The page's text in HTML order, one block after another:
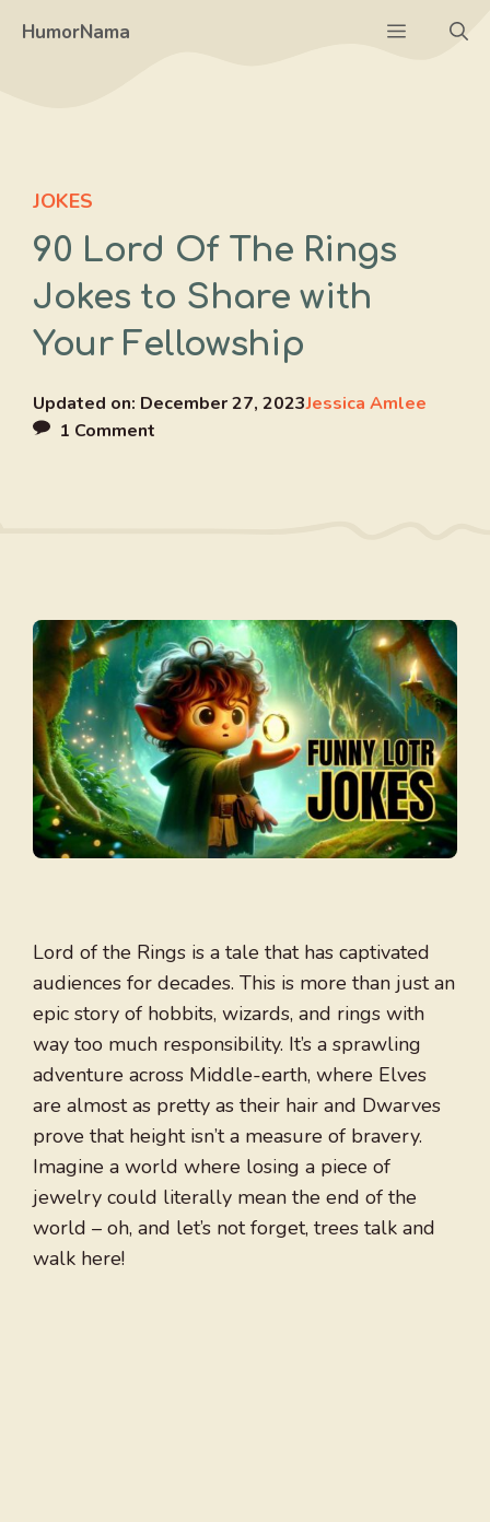
HumorNama Menu
JOKES
90 Lord Of The Rings
Jokes to Share with
Your Fellowship
Updated on: December 27, 2023Jessica Amlee
1 Comment
Lord of the Rings is a tale that has captivated
audiences for decades. This is more than just an
epic story of hobbits, wizards, and rings with
way too much responsibility. It’s a sprawling
adventure across Middle-earth, where Elves
are almost as pretty as their hair and Dwarves
prove that height isn’t a measure of bravery.
Imagine a world where losing a piece of
jewelry could literally mean the end of the
world – oh, and let’s not forget, trees talk and
walk here!